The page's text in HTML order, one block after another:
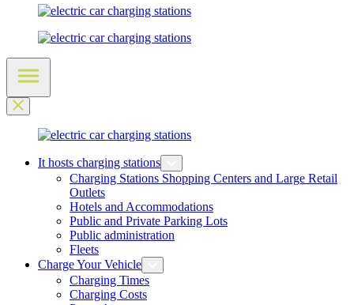
It hosts charging stations
Charging Stations Shopping Centers and Large Retail
Outlets
Hotels and Accommodations
Public and Private Parking Lots
Public administration
Fleets
Charge Your Vehicle
Charging Times
Charging Costs